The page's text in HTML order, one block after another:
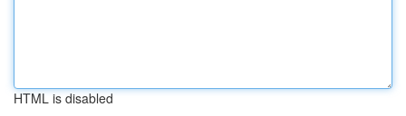
HTML is disabled